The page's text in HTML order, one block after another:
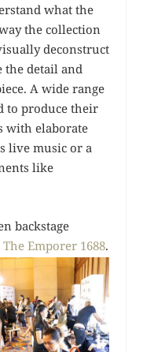
what the
the collection
deconstruct
the detail and
A wide range
to produce their
with elaborate
live music or a
like
backstage
The Emporer 1688.